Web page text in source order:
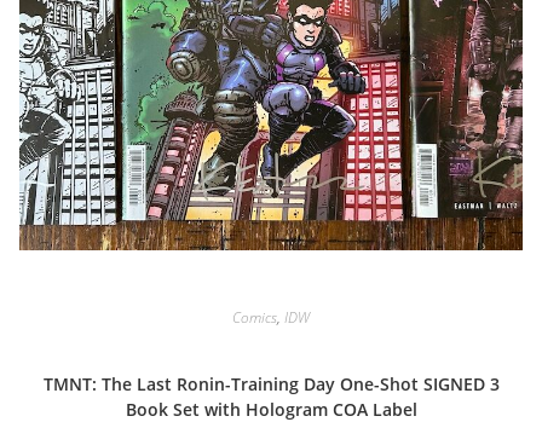
Comics, IDW
TMNT: The Last Ronin-Training Day One-Shot SIGNED 3
Book Set with Hologram COA Label